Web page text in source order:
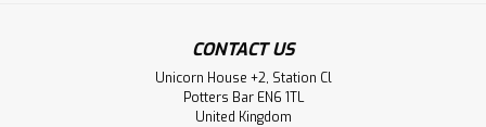
CONTACT US
Unicorn House +2, Station Cl
Potters Bar EN6 1TL
United Kingdom